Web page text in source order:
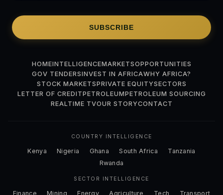
SUBSCRIBE
HOMEINTELLIGENCEMARKETSOPPORTUNITIES
GOV TENDERSINVEST IN AFRICAWHY AFRICA?
STOCK MARKETSPRIVATE EQUITYSECTORS
LETTER OF CREDITPETROLEUMPETROLEUM SOURCING
REALTIME TVOUR STORYCONTACT
COUNTRY INTELLIGENCE
Kenya Nigeria Ghana South Africa
Tanzania
Rwanda
SECTOR INTELLIGENCE
Finance Mining Energy Agriculture Tech Transport